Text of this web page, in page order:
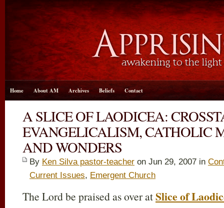
Home About AM Archives Beliefs Contact
A SLICE OF LAODICEA:
EVANGELICALISM, CATHOLIC
AND WONDERS
By Ken Silva pastor-teacher on Jun 29, 2007 in
Current Issues, Emergent Church
The Lord be praised as over atSlice of